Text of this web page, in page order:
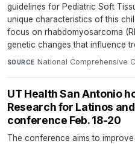
guidelines for Pediatric Soft
unique characteristics of this
focus on rhabdomyosarcoma
genetic changes that influence
SOURCE National Comprehensive
UT Health San Antonio
Research for Latinos
conference Feb. 18-20
The conference aims to